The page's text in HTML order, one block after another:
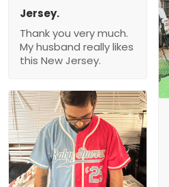
Jersey.
Thank you very much.
My husband really likes
this New Jersey.